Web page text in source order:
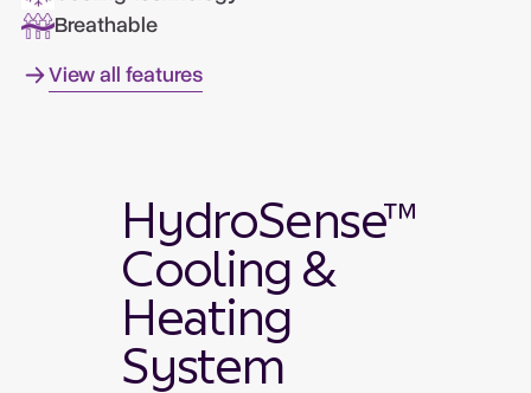
Breathable
View all features
HydroSense™
Cooling &
Heating
System